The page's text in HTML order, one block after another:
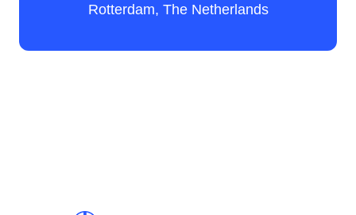
Rotterdam, The Netherlands